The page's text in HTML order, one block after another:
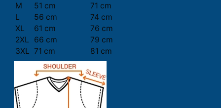
M
51 cm
71 cm
L
56 cm
74 cm
XL
61 cm
76 cm
2XL
66 cm
79 cm
3XL 71 cm 81 cm